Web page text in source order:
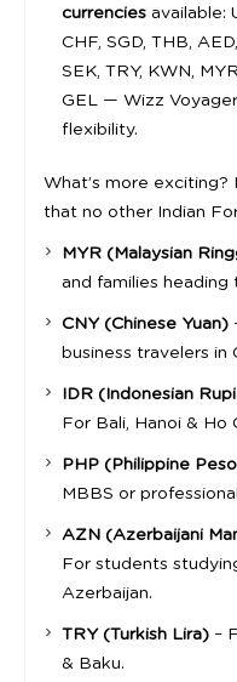
currencies available:
CHF, SGD, THB,
SEK, TRY, KWN,
GEL — Wizz
flexibility.
What’s more exciting?
that no other Indian
MYR (Malaysian
and families heading
CNY (Chinese Yuan)
business travelers in
IDR (Indonesian
For Bali, Hanoi & Ho
PHP (Philippine
MBBS or
AZN (Azerbaijani
For students
Azerbaijan.
TRY (Turkish Lira) –
& Baku.